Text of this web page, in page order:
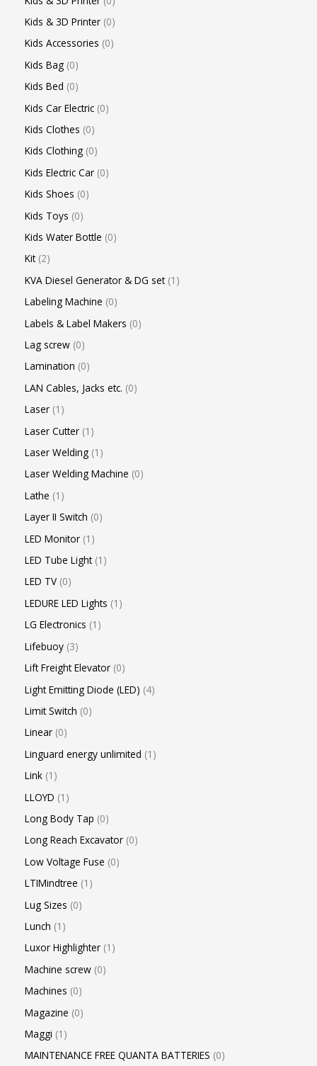
Kids & 3D Printer 0
Kids Accessories 0
Kids Bag 0
Kids Bed 0
Kids Car Electric 0
Kids Clothes 0
Kids Clothing 0
Kids Electric Car 0
Kids Shoes 0
Kids Toys 0
Kids Water Bottle 0
Kit 2
KVA Diesel Generator & DG set 1
Labeling Machine 0
Labels & Label Makers 0
Lag screw 0
Lamination 0
LAN Cables, Jacks etc. 0
Laser 1
Laser Cutter 1
Laser Welding 1
Laser Welding Machine 0
Lathe 1
Layer II Switch 0
LED Monitor 1
LED Tube Light 1
LED TV 0
LEDURE LED Lights 1
LG Electronics 1
Lifebuoy 3
Lift Freight Elevator 0
Light Emitting Diode (LED) 4
Limit Switch 0
Linear 0
Linguard energy unlimited 1
Link 1
LLOYD 1
Long Body Tap 0
Long Reach Excavator 0
Low Voltage Fuse 0
LTIMindtree 1
Lug Sizes 0
Lunch 1
Luxor Highlighter 1
Machine screw 0
Machines 0
Magazine 0
Maggi 1
MAINTENANCE FREE QUANTA BATTERIES 0